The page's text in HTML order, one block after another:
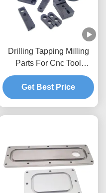
Drilling Tapping Milling
Parts For Cnc Tool
Turning
Get Best Price